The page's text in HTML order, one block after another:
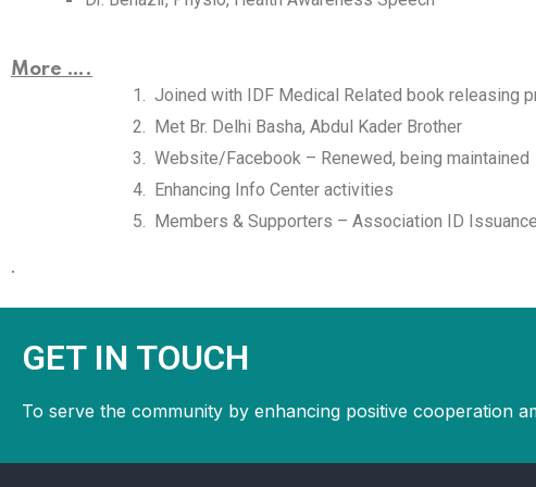
More ….
Joined with IDF Medical Related book releasing
Met Br. Delhi Basha, Abdul Kader Brother
Website/Facebook – Renewed, being maintained
Enhancing Info Center activities
Members & Supporters – Association ID
.
GET IN TOUCH
To serve the community by enhancing positive cooperation